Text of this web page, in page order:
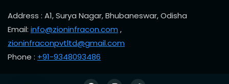
Address : A1, Surya Nagar, Bhubaneswar, Odisha
Email: info@zioninfracon.com ,
zioninfraconpvtltd@gmail.com
Phone : +91-9348093486